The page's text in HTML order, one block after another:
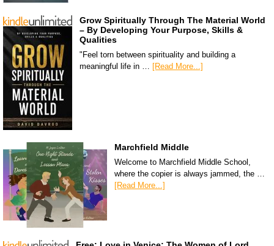
Grow Spiritually Through The Material World
– By Developing Your Purpose, Skills &
Qualities
"Feel torn between spirituality and building a
meaningful life in …
[Read More...]
Marchfield Middle
Welcome to Marchfield Middle School,
where the copier is always jammed, the …
[Read More...]